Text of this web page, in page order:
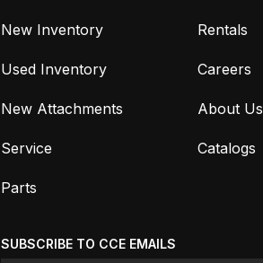
New Inventory
Used Inventory
New Attachments
Service
Parts
Rentals
Careers
About Us
Catalogs
SUBSCRIBE TO CCE EMAILS